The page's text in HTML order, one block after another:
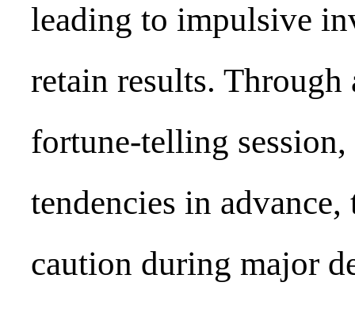
leading to impulsive
retain results.
fortune-telling
tendencies in
caution during major